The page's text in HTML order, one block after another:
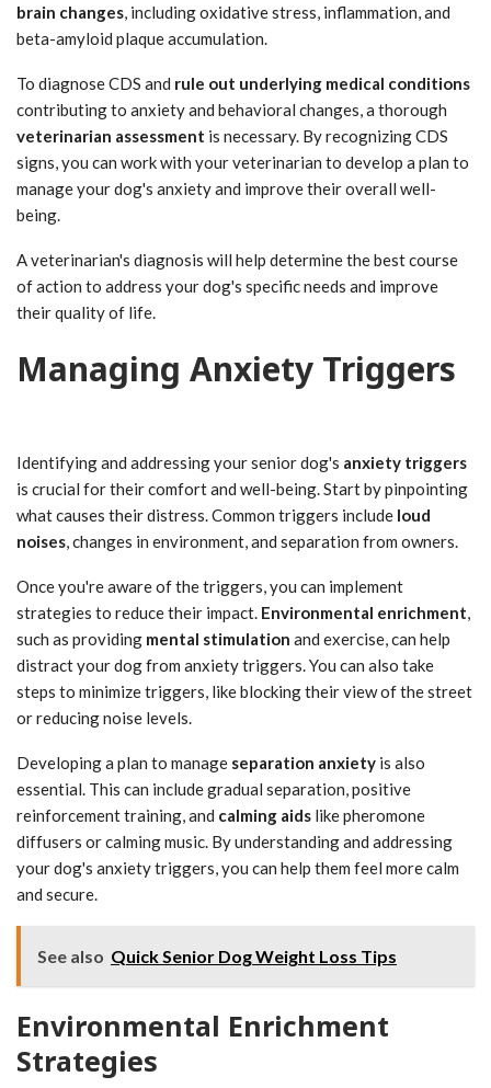
brain changes, including oxidative stress, inflammation, and
beta-amyloid plaque accumulation.
To diagnose CDS and rule out underlying medical conditions
contributing to anxiety and behavioral changes, a thorough
veterinarian assessment is necessary. By recognizing CDS
signs, you can work with your veterinarian to develop a plan to
manage your dog's anxiety and improve their overall well-
being.
A veterinarian's diagnosis will help determine the best course
of action to address your dog's specific needs and improve
their quality of life.
Managing Anxiety Triggers
Identifying and addressing your senior dog's anxiety triggers
is crucial for their comfort and well-being. Start by pinpointing
what causes their distress. Common triggers include loud
noises, changes in environment, and separation from owners.
Once you're aware of the triggers, you can implement
strategies to reduce their impact. Environmental enrichment,
such as providing mental stimulation and exercise, can help
distract your dog from anxiety triggers. You can also take
steps to minimize triggers, like blocking their view of the street
or reducing noise levels.
Developing a plan to manage separation anxiety is also
essential. This can include gradual separation, positive
reinforcement training, and calming aids like pheromone
diffusers or calming music. By understanding and addressing
your dog's anxiety triggers, you can help them feel more calm
and secure.
See also Quick Senior Dog Weight Loss Tips
Environmental Enrichment
Strategies